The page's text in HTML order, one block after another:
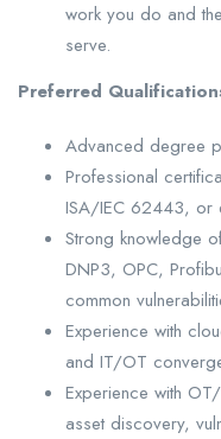
work you do and
serve.
Preferred
Advanced degree
Professional
ISA/IEC 62443, or
Strong knowledge
DNP3, OPC,
common
Experience with
and IT/OT
Experience with
asset discovery,